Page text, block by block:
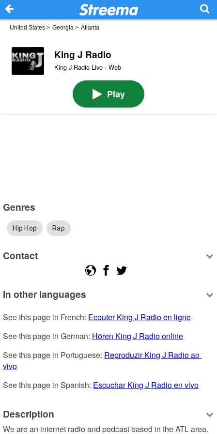
United States > Georgia > Atlanta
King J Radio
King J Radio Live · Web
Play
Genres
Hip Hop Rap
Contact
In other languages
See this page in French: Ecouter King J Radio en ligne
See this page in German: Hören King J Radio online
See this page in Portuguese: Reproduzir King J Radio ao
vivo
See this page in Spanish: Escuchar King J Radio en vivo
Description
We are an internet radio and podcast based in the ATL area.